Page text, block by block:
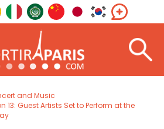
and Music
13: Guest Artists Set to Perform at the